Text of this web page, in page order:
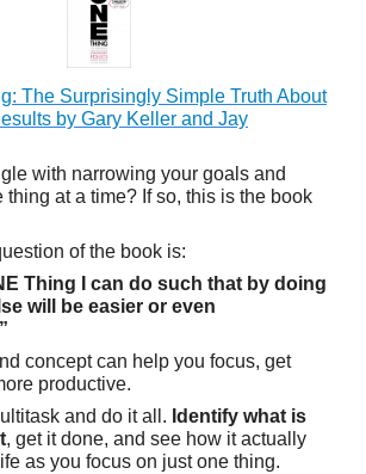
The Surprisingly Simple Truth About
by Gary Keller and Jay
with narrowing your goals and
thing at a time? If so, this is the book
of the book is:
Thing I can do such that by doing
will be easier or even
concept can help you focus, get
productive.
and do it all. Identify what is
, get it done, and see how it actually
as you focus on just one thing.